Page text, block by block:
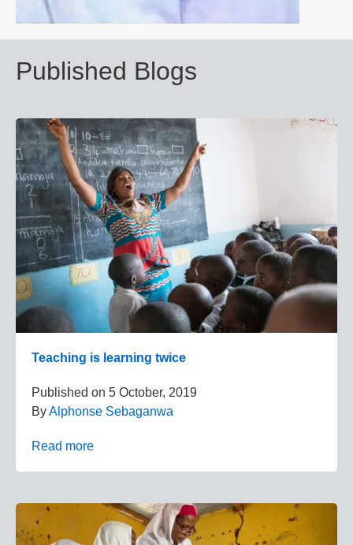
Published Blogs
Teaching is learning twice
Published on 5 October, 2019
ByAlphonse Sebaganwa
Read more